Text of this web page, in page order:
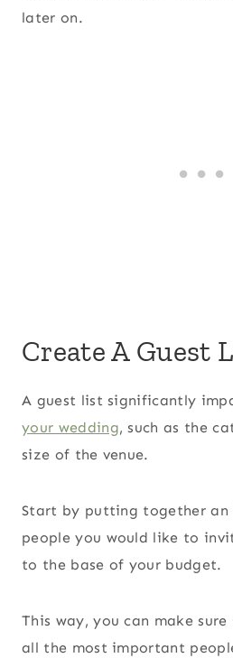
later on.
Create A Guest
A guest list significantly
your wedding, such as the
size of the venue.
Start by putting together
people you would like to
to the base of your budget.
This way, you can make
all the most important